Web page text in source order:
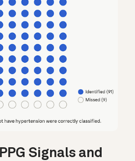
Signals and